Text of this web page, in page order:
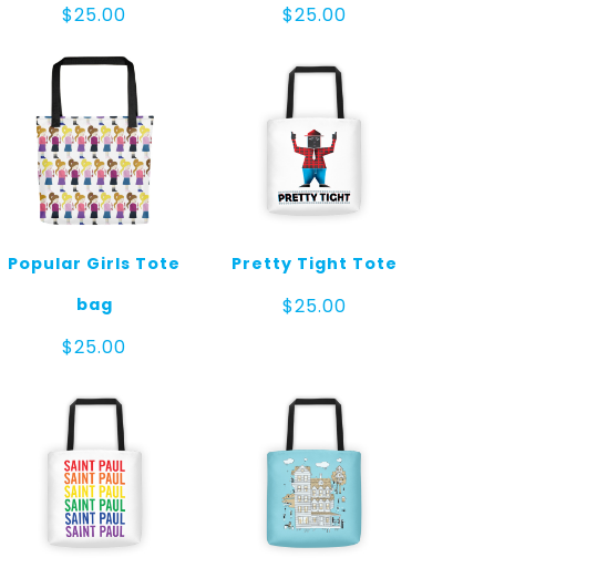
$25.00 $25.00
Popular Girls Tote
bag
$25.00
Pretty Tight Tote
$25.00